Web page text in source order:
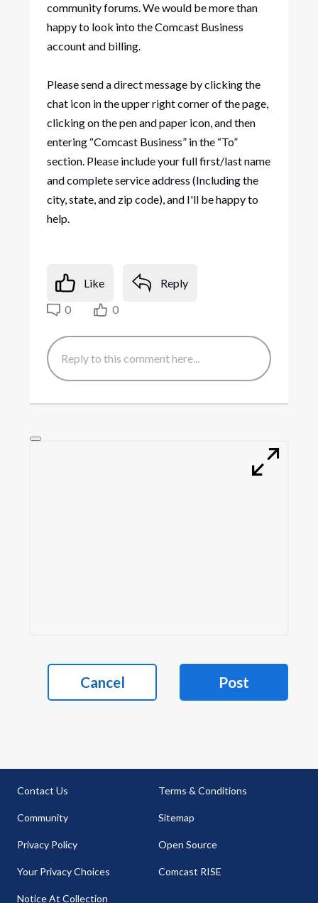
community forums. We would be more than
happy to look into the Comcast Business
account and billing.
Please send a direct message by clicking the
chat icon in the upper right corner of the page,
clicking on the pen and paper icon, and then
entering “Comcast Business” in the “To”
section. Please include your full first/last name
and complete service address (Including the
city, state, and zip code), and I'll be happy to
help.
Like
Reply
0
0
Cancel Post
Contact Us
Community
Privacy Policy
Your Privacy Choices
Notice At Collection
Terms & Conditions
Sitemap
Open Source
Comcast RISE